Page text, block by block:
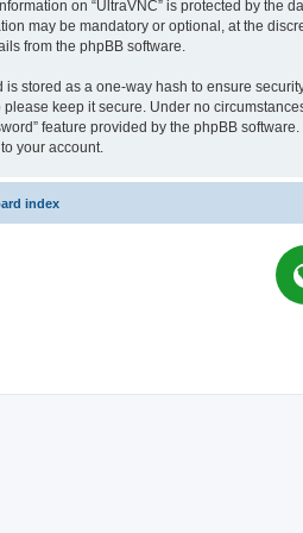
on “UltraVNC” is protected by the
may be mandatory or optional, at the
from the phpBB software.
is stored as a one-way hash to ensure
please keep it secure. Under no
feature provided by the phpBB
your account.
index